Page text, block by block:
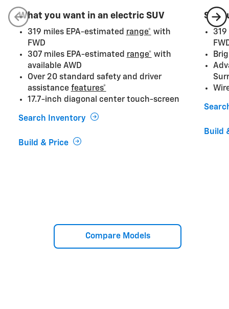
What you want in an electric SUV
319 miles EPA-estimated range* with
FWD
307 miles EPA-estimated range* with
available AWD
Over 20 standard safety and driver
assistance features*
17.7-inch diagonal center touch-screen
Search Inventory
Build & Price
Step
Build
Compare Models